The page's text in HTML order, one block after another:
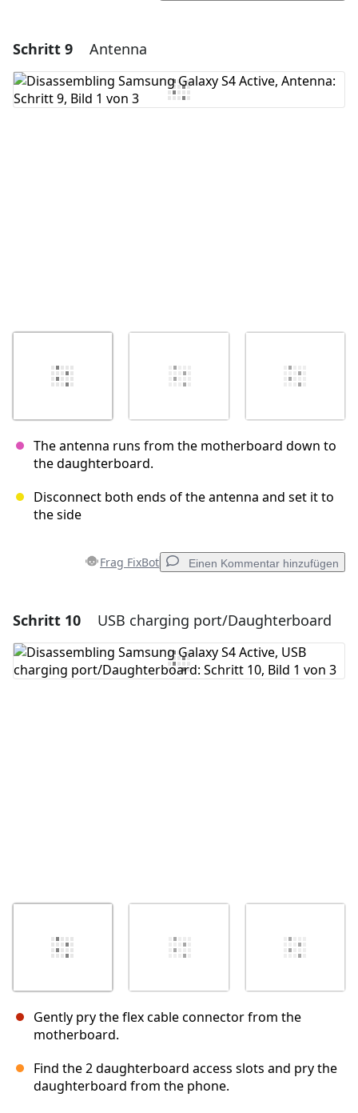
Einen Kommentar hinzufügen
Kommentar hinzufügen
Schritt 9 Antenna
The antenna runs from the motherboard down to
the daughterboard.
Disconnect both ends of the antenna and set it to
the side
Frag FixBot Einen Kommentar hinzufügen
Einen Kommentar hinzufügen
Kommentar hinzufügen
Schritt 10 USB charging port/Daughterboard
Gently pry the flex cable connector from the
motherboard.
Find the 2 daughterboard access slots and pry the
daughterboard from the phone.